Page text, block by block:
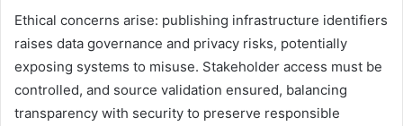
Ethical concerns arise: publishing infrastructure identifiers
raises data governance and privacy risks, potentially
exposing systems to misuse. Stakeholder access must be
controlled, and source validation ensured, balancing
transparency with security to preserve responsible